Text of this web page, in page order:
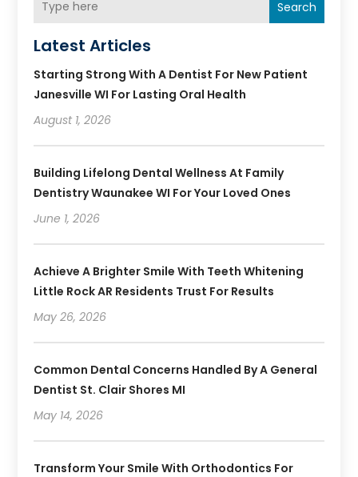
Search
Latest Articles
Starting Strong With A Dentist For New Patient
Janesville WI For Lasting Oral Health
August 1, 2026
Building Lifelong Dental Wellness At Family
Dentistry Waunakee WI For Your Loved Ones
June 1, 2026
Achieve A Brighter Smile With Teeth Whitening
Little Rock AR Residents Trust For Results
May 26, 2026
Common Dental Concerns Handled By A General
Dentist St. Clair Shores MI
May 14, 2026
Transform Your Smile With Orthodontics For